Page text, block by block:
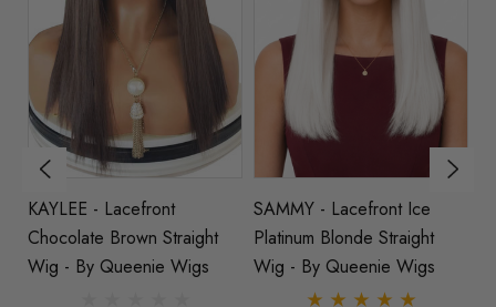
KAYLEE - Lacefront
Chocolate Brown Straight
Wig - By Queenie Wigs
SAMMY - Lacefront Ice
Platinum Blonde Straight
Wig - By Queenie Wigs